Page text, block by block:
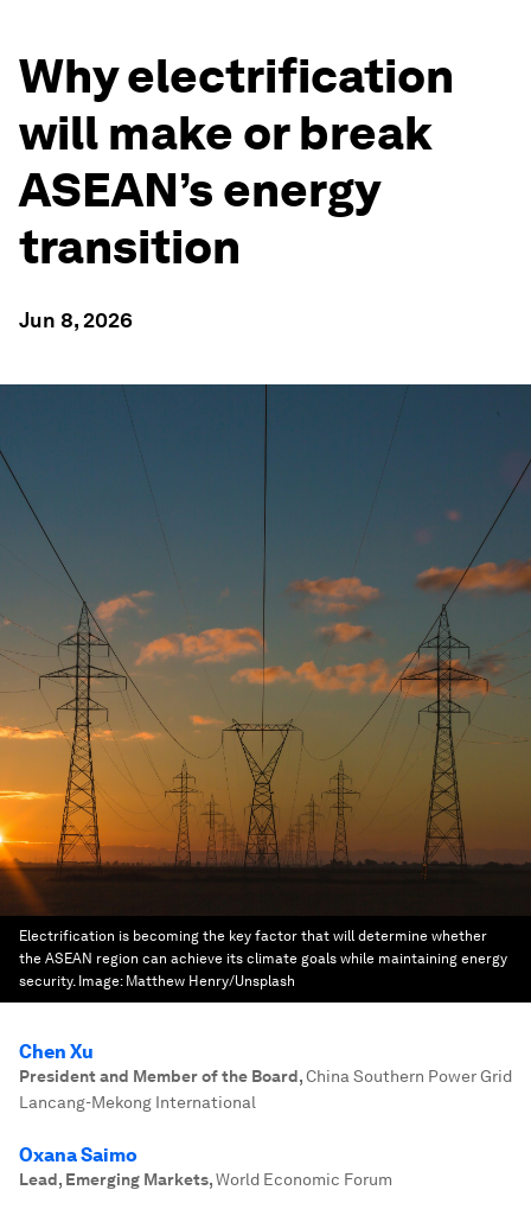
Why electrification
will make or break
ASEAN’s energy
transition
Jun 8, 2026
Electrification is becoming the key factor that will determine whether
the ASEAN region can achieve its climate goals while maintaining energy
security. Image: Matthew Henry/Unsplash
Chen Xu
President and Member of the Board,China Southern Power Grid
Lancang-Mekong International
Oxana Saimo
Lead, Emerging Markets,World Economic Forum